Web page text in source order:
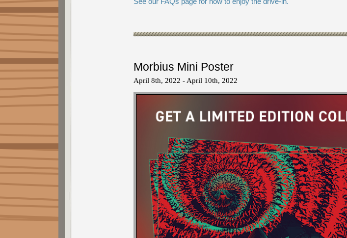
Morbius Mini Poster
April 8th, 2022 - April 10th, 2022